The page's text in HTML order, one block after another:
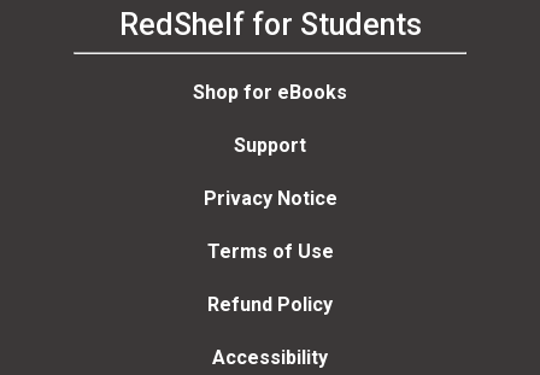
RedShelf for Students
Shop for eBooks
Support
Privacy Notice
Terms of Use
Refund Policy
Accessibility